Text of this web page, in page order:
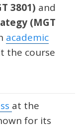
3801) and
(MGT
academic
the course
at the
for its